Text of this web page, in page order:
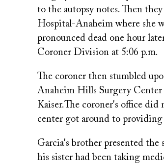
to the autopsy notes. Then
Hospital-Anaheim where she
pronounced dead one hour
Coroner Division at 5:06 p.m.
The coroner then stumbled
Anaheim Hills Surgery Center
Kaiser.The coroner's office
center got around to providing
Garcia's brother presented
his sister had been taking